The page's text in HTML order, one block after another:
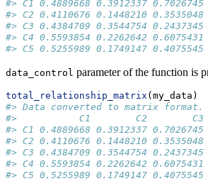
#> C1 0.4889668 0.3912337
#> C2 0.4110676 0.1448210
#> C3 0.4384709 0.3544754
#> C4 0.5593854 0.2262642
#> C5 0.5255989 0.1749147
data_control parameter of the function is
total_relationship_matrix (my_data)
#> Data converted to matrix format.
#>           C1        C2
#> C1 0.4889668 0.3912337
#> C2 0.4110676 0.1448210
#> C3 0.4384709 0.3544754
#> C4 0.5593854 0.2262642
#> C5 0.5255989 0.1749147